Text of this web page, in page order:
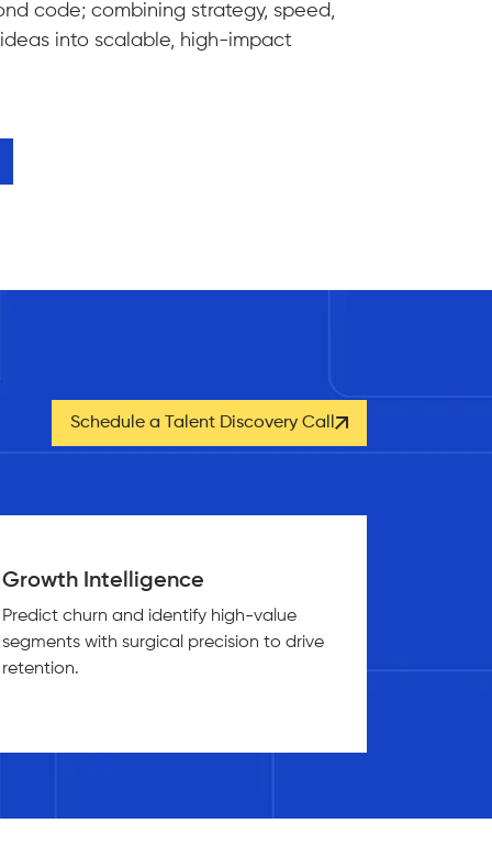
code; combining strategy, speed,
into scalable, high-impact
Schedule a Talent Discovery Call
Growth Intelligence
Predict churn and identify high-value
segments with surgical precision to drive
retention.